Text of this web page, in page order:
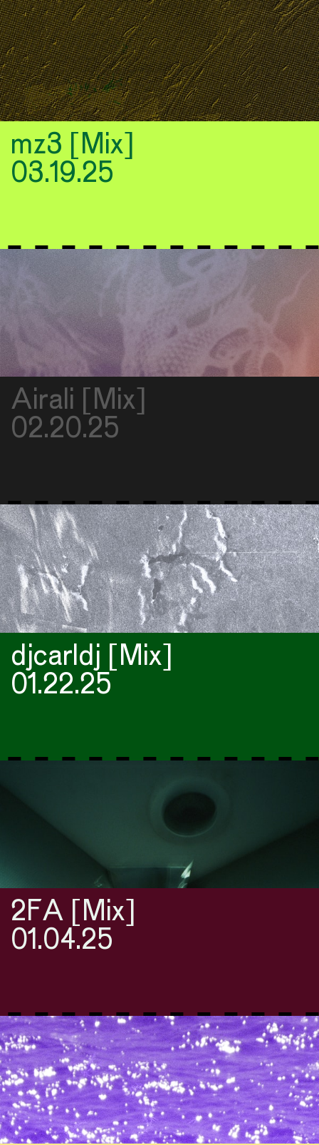
mz3 [Mix]
03.19.25
Airali [Mix]
02.20.25
djcarldj [Mix]
01.22.25
2FA [Mix]
01.04.25